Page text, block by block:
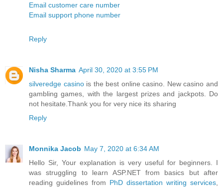
Email customer care number
Email support phone number
Reply
Nisha Sharma April 30, 2020 at 3:55 PM
silveredge casinois the best online casino. New casino and
gambling games, with the largest prizes and jackpots. Do
not hesitate.Thank you for very nice its sharing
Reply
Monnika Jacob May 7, 2020 at 6:34 AM
Hello Sir, Your explanation is very useful for beginners. I
was struggling to learn ASP.NET from basics but after
reading guidelines from PhD dissertation writing services